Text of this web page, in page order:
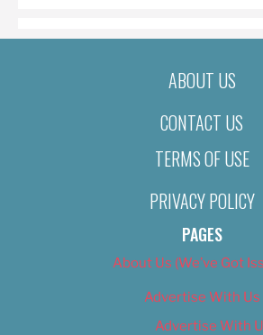
ABOUT US
CONTACT US
TERMS OF USE
PRIVACY POLICY
PAGES
About Us (We’ve Got
Advertise With Us
Advertise With